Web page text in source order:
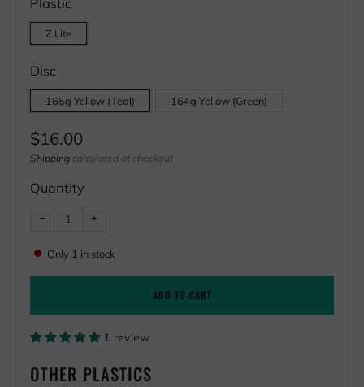
Z Lite
Disc
165g Yellow (Teal) 164g Yellow (Green)
Regular
price
$16.00
Shipping calculated at checkout
Quantity
− Reduce
one
+
one
Only 1 in stock
ADD TO CART
1 review
OTHER PLASTICS